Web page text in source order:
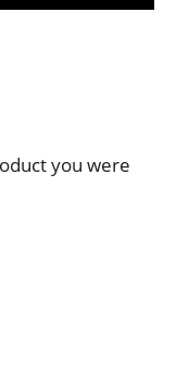
you were